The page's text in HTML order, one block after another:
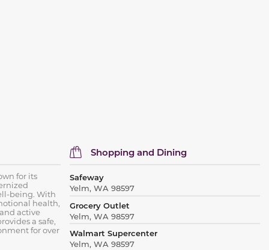
for its
being. With
health,
active
a safe,
for over
Shopping and Dining
Safeway
Yelm, WA 98597
Grocery Outlet
Yelm, WA 98597
Walmart Supercenter
Yelm, WA 98597